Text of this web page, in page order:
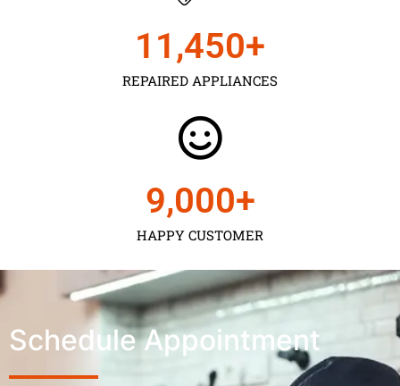
REPAIRED APPLIANCES
11,450+
HAPPY CUSTOMER
9,000+
Schedule Appointment